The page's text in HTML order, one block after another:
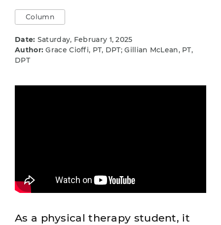
Column
Date: Saturday, February 1, 2025
Author: Grace Cioffi, PT, DPT; Gillian McLean, PT,
DPT
As a physical therapy student, it